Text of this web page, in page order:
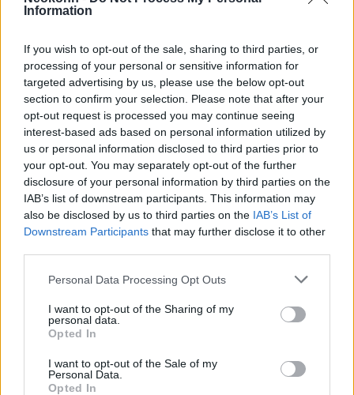
Information
If you wish to opt-out of the sale, sharing to third parties, or
processing of your personal or sensitive information for
targeted advertising by us, please use the below opt-out
section to confirm your selection. Please note that after your
opt-out request is processed you may continue seeing
interest-based ads based on personal information utilized by
us or personal information disclosed to third parties prior to
your opt-out. You may separately opt-out of the further
disclosure of your personal information by third parties on the
IAB’s list of downstream participants. This information may
also be disclosed by us to third parties on the IAB’s List of
Downstream Participants that may further disclose it to other
Please note that this website/app uses one or more Google
not limited to your visit or usage behaviour. You may click to
grant or deny consent to Google and its third-party tags to
use your data for below specified purposes in below Google
consent section.
Personal Data Processing Opt Outs
I want to opt-out of the Sharing of my
personal data.
Opted In
I want to opt-out of the Sale of my
Personal Data.
Opted In
Irán megállításához?
2025. július 8.
NAÜ: Iránnak az
engedélyezettnél tízszer több
uránja van
2020. szeptember 4.